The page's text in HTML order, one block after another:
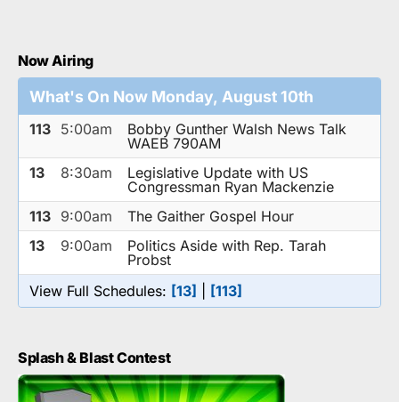
Now Airing
What's On Now Monday, August 10th
113 5:00am
Bobby Gunther Walsh News Talk
WAEB 790AM
13
8:30am
Legislative Update with US
Congressman Ryan Mackenzie
113 9:00am
The Gaither Gospel Hour
13
9:00am
Politics Aside with Rep. Tarah
Probst
View Full Schedules: [13] [113]
Splash & Blast Contest